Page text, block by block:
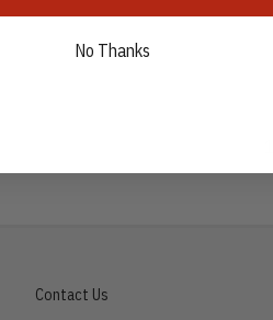
Contact Us
No Thanks